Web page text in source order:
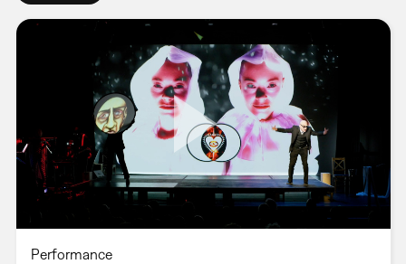
Performance